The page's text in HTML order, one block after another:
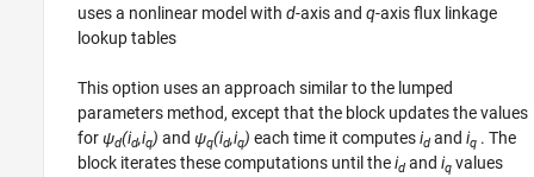
uses a nonlinear model with d-axis and q-axis flux linkage
lookup tables
This option uses an approach similar to the lumped
parameters method, except that the block updates the values
forψd(id,iq) and ψq(id,iq) each time it computesid and iq . The
block iterates these computations until theid and iq values